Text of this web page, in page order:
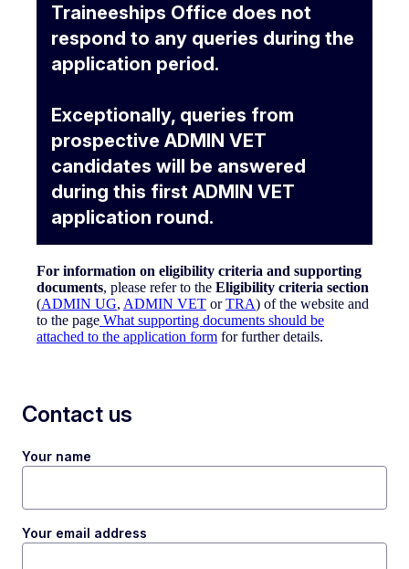
Traineeships Office does not
respond to any queries during the
application period.
Exceptionally, queries from
prospective ADMIN VET
candidates will be answered
during this first ADMIN VET
application round.
For information on eligibility criteria and supporting
documents, please refer to the Eligibility criteria section
(ADMIN UG, ADMIN VET orTRA) of the website and
to the page What supporting documents should be
attached to the application form for further details.
Contact us
Your name
Your email address